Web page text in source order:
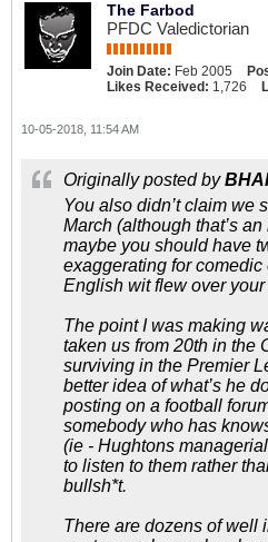
The Farbod
PFDC Valedictorian
Join Date: Feb 2005
Likes Received: 1,726
10-05-2018, 11:54 AM
Originally posted by
You also didn’t claim we
March (although that’s
maybe you should have
exaggerating for comedic
English wit flew over your
The point I was making
taken us from 20th in the
surviving in the Premier
better idea of what’s he
posting on a football
somebody who has
(ie - Hughtons
to listen to them rather
bullsh*t.
There are dozens of well